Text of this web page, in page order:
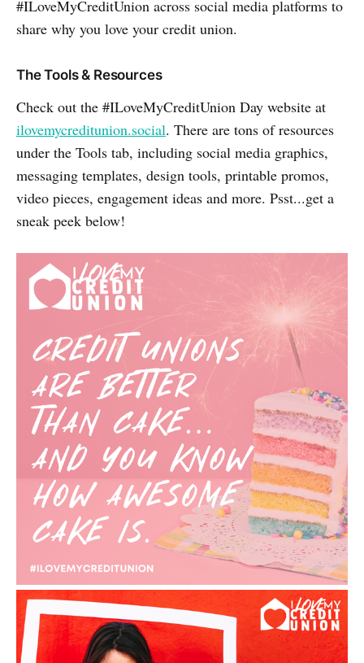
#ILoveMyCreditUnion across social media platforms to
share why you love your credit union.
The Tools & Resources
Check out the #ILoveMyCreditUnion Day website at
ilovemycreditunion.social. There are tons of resources
under the Tools tab, including social media graphics,
messaging templates, design tools, printable promos,
video pieces, engagement ideas and more. Psst...get a
sneak peek below!